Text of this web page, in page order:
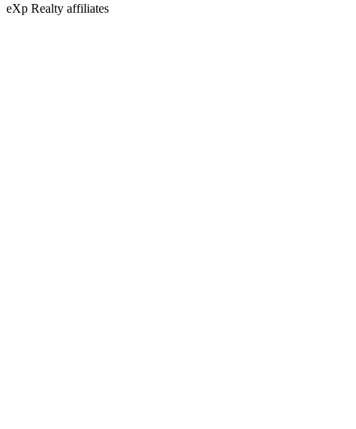
eXp Realty affiliates